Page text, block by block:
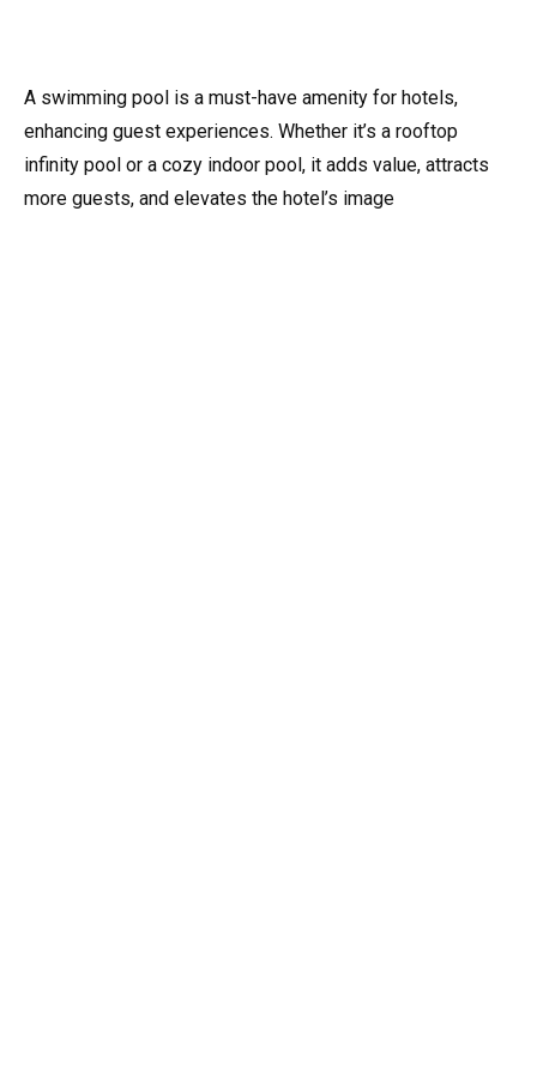
A swimming pool is a must-have amenity for hotels,
enhancing guest experiences. Whether it’s a rooftop
infinity pool or a cozy indoor pool, it adds value, attracts
more guests, and elevates the hotel’s image